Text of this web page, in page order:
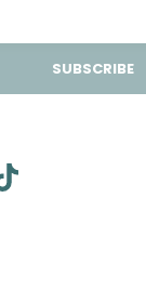
SUBSCRIBE